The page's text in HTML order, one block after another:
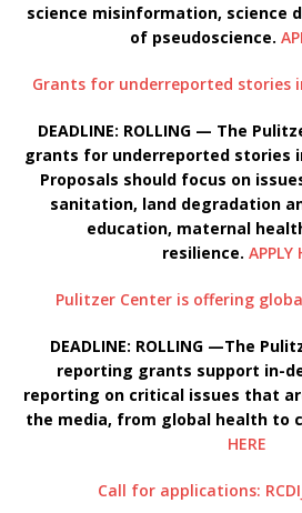
science misinformation, science
of pseudoscience.
Grants for underreported stories
DEADLINE: ROLLING — The
grants for underreported stories
Proposals should focus on
sanitation, land degradation
education, maternal
resilience. APPLY
Pulitzer Center is offering
DEADLINE: ROLLING —The
reporting grants support in-
reporting on critical issues that
the media, from global health to
HERE
Call for applications: